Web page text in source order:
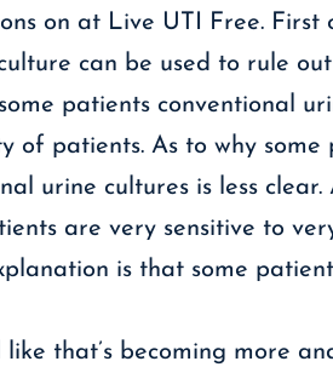
on at Live UTI Free. First
can be used to rule
patients conventional
of patients. As to why
urine cultures is less
are very sensitive to
is that some
that’s becoming more